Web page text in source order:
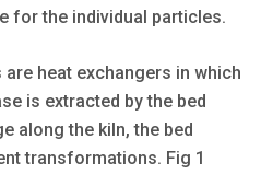
for the individual particles.
heat exchangers in which
is extracted by the bed
along the kiln, the bed
transformations. Fig 1